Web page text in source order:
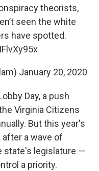
theorists,
seen the white
have spotted.
January 20, 2020
Day, a push
Virginia Citizens
But this year's
a wave of
state's legislature —
a priority.